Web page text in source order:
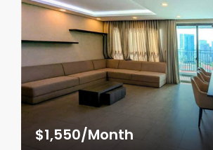
$1,550/Month